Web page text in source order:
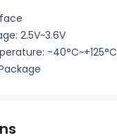
2.5V~3.6V
-40°C~+125°C